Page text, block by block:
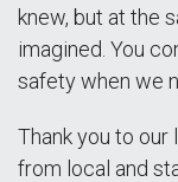
knew, but at the
imagined. You
safety when we
Thank you to
from local and